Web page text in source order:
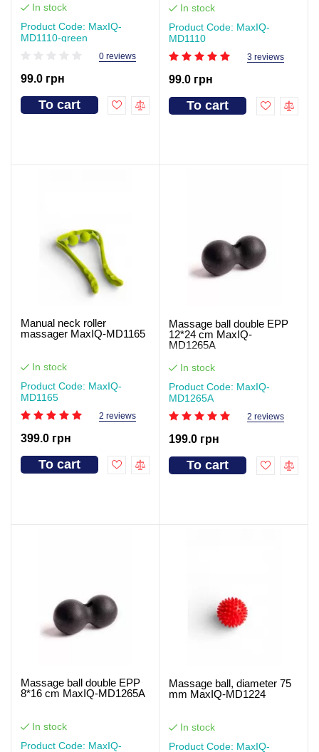
In stock
Product Code: MaxIQ-
MD1110-green
0 reviews
99.0 грн
To cart
In stock
Product Code: MaxIQ-
MD1110
3 reviews
99.0 грн
To cart
Manual neck roller
massager MaxIQ-MD1165
In stock
Product Code: MaxIQ-
MD1165
2 reviews
399.0 грн
To cart
Massage ball double EPP
12*24 cm MaxIQ-
MD1265A
In stock
Product Code: MaxIQ-
MD1265А
2 reviews
199.0 грн
To cart
Massage ball double EPP
8*16 cm MaxIQ-MD1265A
In stock
Product Code: MaxIQ-
Massage ball, diameter 75
mm MaxIQ-MD1224
In stock
Product Code: MaxIQ-